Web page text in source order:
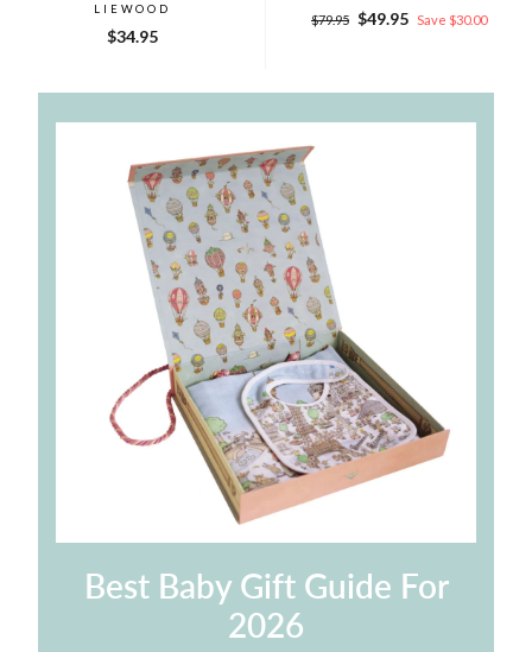
LIEWOOD
$34.95
Regular
$79.95
Sale
$49.95 Save $30.00
Best Baby Gift Guide For
2026